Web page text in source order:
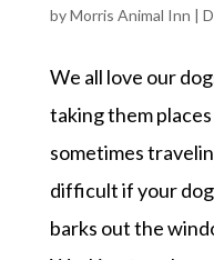
byMorris Animal Inn |
We all love our
taking them
sometimes
difficult if your
barks out the